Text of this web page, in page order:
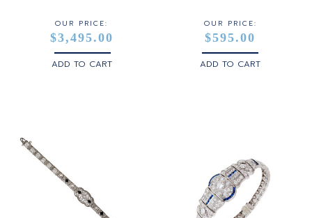
OUR PRICE:
$3,495.00
ADD TO CART
OUR PRICE:
$595.00
ADD TO CART